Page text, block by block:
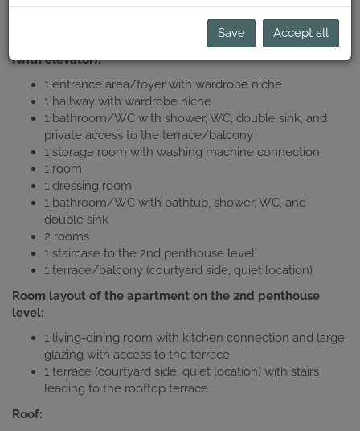
Room layout of the apartment on the 1st penthouse level
(with elevator):
1 entrance area/foyer with wardrobe niche
1 hallway with wardrobe niche
1 bathroom/WC with shower, WC, double sink, and
private access to the terrace/balcony
1 storage room with washing machine connection
1 room
1 dressing room
1 bathroom/WC with bathtub, shower, WC, and
double sink
2 rooms
1 staircase to the 2nd penthouse level
1 terrace/balcony (courtyard side, quiet location)
Room layout of the apartment on the 2nd penthouse
level:
1 living-dining room with kitchen connection and large
glazing with access to the terrace
1 terrace (courtyard side, quiet location) with stairs
leading to the rooftop terrace
Roof:
Save Accept all